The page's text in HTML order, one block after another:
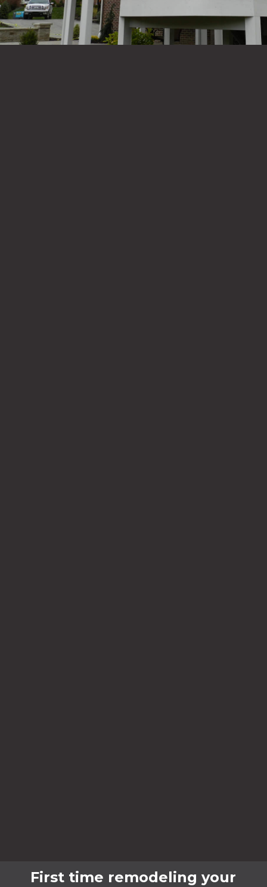
First time remodeling your